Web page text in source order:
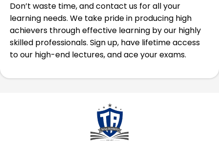
Don’t waste time, and contact us for all your
learning needs. We take pride in producing high
achievers through effective learning by our highly
skilled professionals. Sign up, have lifetime access
to our high-end lectures, and ace your exams.